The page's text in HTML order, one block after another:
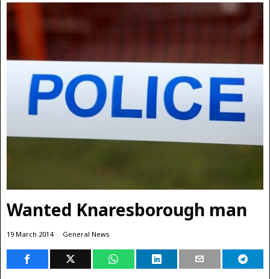
Wanted Knaresborough man
19 March 2014 General News